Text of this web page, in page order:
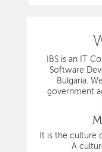
IBS is an IT
Software
Bulgaria.
government
It is the culture
A